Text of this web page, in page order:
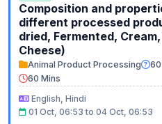
Composition and
different processed
dried, Fermented,
Cheese)
Animal Product Processing
60 Mins
English, Hindi
01 Oct, 06:53 to 04 Oct, 06:53